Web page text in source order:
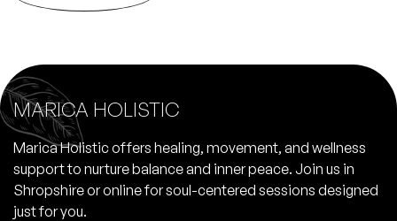
MARICA HOLISTIC
Marica Holistic offers healing, movement, and wellness
support to nurture balance and inner peace. Join us in
Shropshire or online for soul-centered sessions designed
just for you.